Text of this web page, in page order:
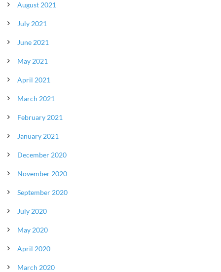
August 2021
July 2021
June 2021
May 2021
April 2021
March 2021
February 2021
January 2021
December 2020
November 2020
September 2020
July 2020
May 2020
April 2020
March 2020